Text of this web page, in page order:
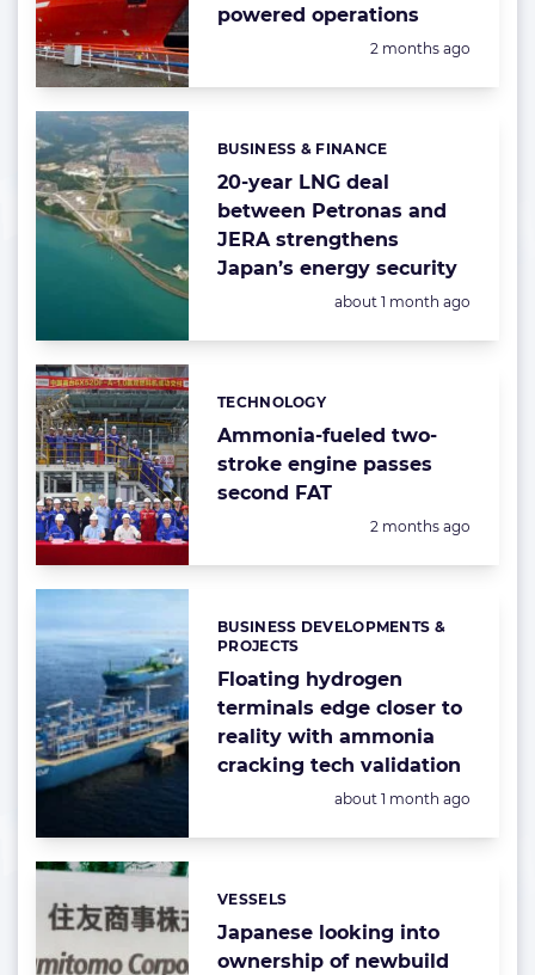
powered operations
Posted:
2 months ago
20-year LNG deal
between Petronas and
JERA strengthens
Japan’s energy security
Categories:
BUSINESS & FINANCE
Posted:
about 1 month ago
Ammonia-fueled two-
stroke engine passes
second FAT
Categories:
TECHNOLOGY
Posted:
2 months ago
Floating hydrogen
terminals edge closer to
reality with ammonia
cracking tech validation
Categories:
BUSINESS DEVELOPMENTS &
PROJECTS
Posted:
about 1 month ago
Japanese looking into
ownership of newbuild
Categories:
VESSELS